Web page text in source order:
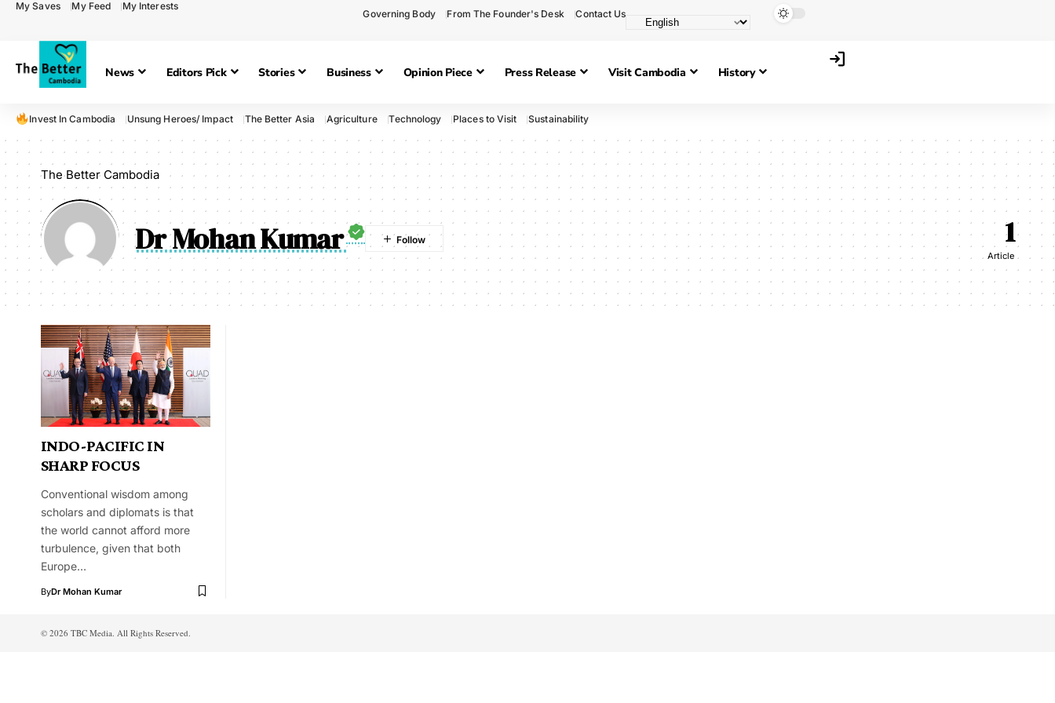
My Saves My Feed My Interests
Governing Body From The Founder's Desk Contact Us
News Editors Pick Stories Business Opinion Piece Press Release Visit Cambodia History
Invest In Cambodia Unsung Heroes/ Impact The Better Asia Agriculture Technology Places to Visit Sustainability
The Better Cambodia
Dr Mohan Kumar 1
Article
INDO-PACIFIC IN
SHARP FOCUS
Conventional wisdom among
scholars and diplomats is that
the world cannot afford more
turbulence, given that both
Europe…
ByDr Mohan Kumar
© 2026 TBC Media. All Rights Reserved.